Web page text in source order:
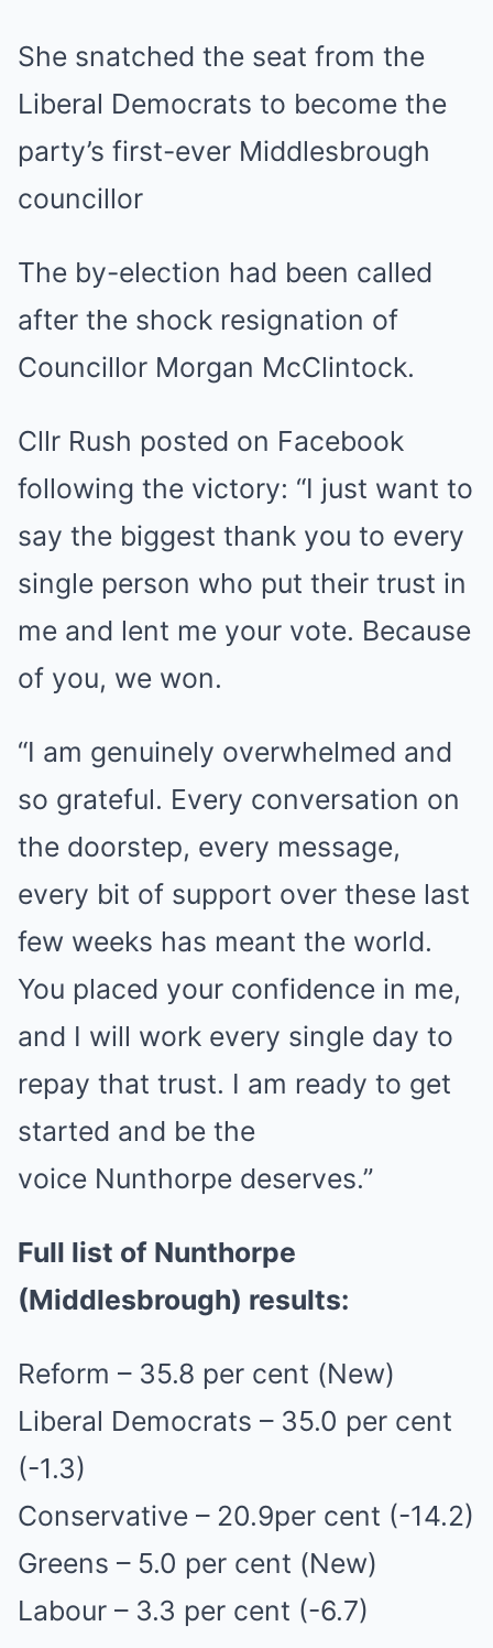
She snatched the seat from the
Liberal Democrats to become the
party’s first-ever Middlesbrough
councillor
The by-election had been called
after the shock resignation of
Councillor Morgan McClintock.
Cllr Rush posted on Facebook
following the victory: “I just want to
say the biggest thank you to every
single person who put their trust in
me and lent me your vote. Because
of you, we won.
“I am genuinely overwhelmed and
so grateful. Every conversation on
the doorstep, every message,
every bit of support over these last
few weeks has meant the world.
You placed your confidence in me,
and I will work every single day to
repay that trust. I am ready to get
started and be the
voice Nunthorpe deserves.”
Full list of Nunthorpe
(Middlesbrough) results:
Reform – 35.8 per cent (New)
Liberal Democrats – 35.0 per cent
(-1.3)
Conservative – 20.9per cent (-14.2)
Greens – 5.0 per cent (New)
Labour – 3.3 per cent (-6.7)